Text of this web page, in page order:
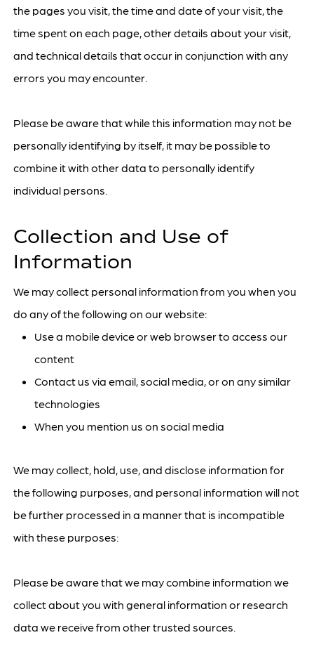
the pages you visit, the time and date of your visit, the
time spent on each page, other details about your visit,
and technical details that occur in conjunction with any
errors you may encounter.
Please be aware that while this information may not be
personally identifying by itself, it may be possible to
combine it with other data to personally identify
individual persons.
Collection and Use of
Information
We may collect personal information from you when you
do any of the following on our website:
Use a mobile device or web browser to access our
content
Contact us via email, social media, or on any similar
technologies
When you mention us on social media
We may collect, hold, use, and disclose information for
the following purposes, and personal information will not
be further processed in a manner that is incompatible
with these purposes:
Please be aware that we may combine information we
collect about you with general information or research
data we receive from other trusted sources.